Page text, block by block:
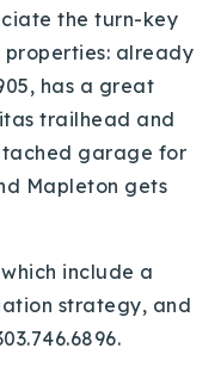
the turn-key
already
has a great
trailhead and
garage for
Mapleton gets
include a
strategy, and